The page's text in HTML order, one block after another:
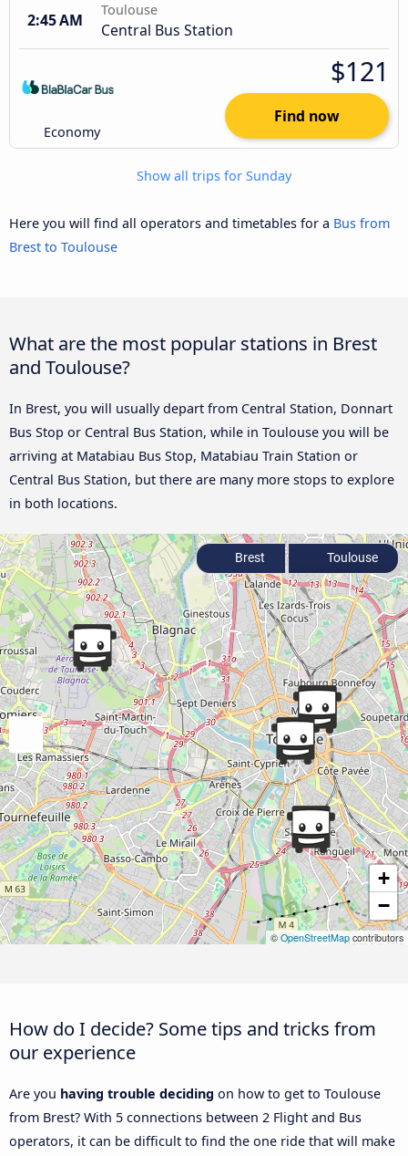
2:45 AM
Toulouse
Central Bus Station
Economy
$121
Find now
Show all trips for Sunday
Here you will find all operators and timetables for a Bus from
Brest to Toulouse
What are the most popular stations in Brest
and Toulouse?
In Brest, you will usually depart from Central Station, Donnart
Bus Stop or Central Bus Station, while in Toulouse you will be
arriving at Matabiau Bus Stop, Matabiau Train Station or
Central Bus Station, but there are many more stops to explore
in both locations.
+
−
© OpenStreetMap contributors
Brest Toulouse
How do I decide? Some tips and tricks from
our experience
Are you having trouble deciding on how to get to Toulouse
from Brest? With 5 connections between 2 Flight and Bus
operators, it can be difficult to find the one ride that will make